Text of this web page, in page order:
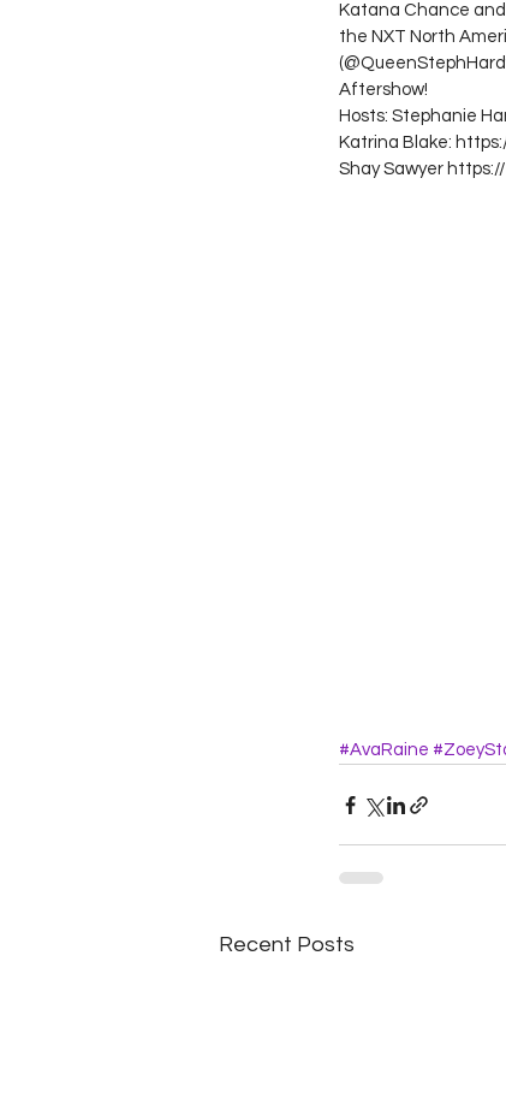
Katana Chance
the NXT North
Aftershow!
Hosts: Stephanie
Katrina Blake:
Shay Sawyer
#AvaRaine
Recent Posts